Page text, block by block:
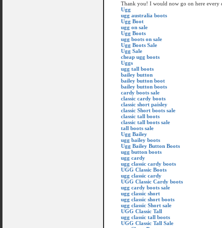
Thank you! I would now go on here every
Ugg
ugg australia boots
Ugg Boot
ugg on sale
Ugg Boots
ugg boots on sale
Ugg Boots Sale
Ugg Sale
cheap ugg boots
Uggs
ugg tall boots
bailey button
bailey button boot
bailey button boots
cardy boots sale
classic cardy boots
classic short paisley
classic Short boots sale
classic tall boots
classic tall boots sale
tall boots sale
Ugg Bailey
ugg bailey boots
Ugg Bailey Button Boots
ugg button boots
ugg cardy
ugg classic cardy boots
UGG Classic Boots
ugg classic cardy
UGG Classic Cardy boots
ugg cardy boots sale
ugg classic short
ugg classic short boots
ugg classic Short sale
UGG Classic Tall
ugg classic tall boots
UGG Classic Tall Sale